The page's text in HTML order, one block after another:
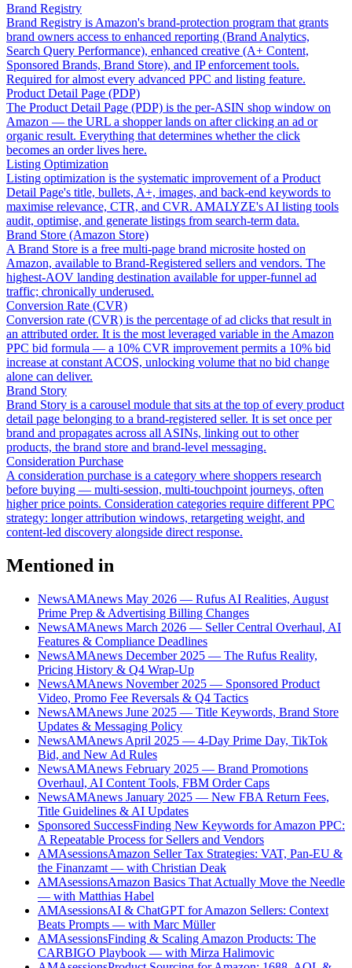
Brand Registry
Brand Registry is Amazon's brand-protection program that grants
brand owners access to enhanced reporting (Brand Analytics,
Search Query Performance), enhanced creative (A+ Content,
Sponsored Brands, Brand Store), and IP enforcement tools.
Required for almost every advanced PPC and listing feature.
Product Detail Page (PDP)
The Product Detail Page (PDP) is the per-ASIN shop window on
Amazon — the URL a shopper lands on after clicking an ad or
organic result. Everything that determines whether the click
becomes an order lives here.
Listing Optimization
Listing optimization is the systematic improvement of a Product
Detail Page's title, bullets, A+, images, and back-end keywords to
maximise relevance, CTR, and CVR. AMALYZE's AI listing tools
audit, optimise, and generate listings from search-term data.
Brand Store (Amazon Store)
A Brand Store is a free multi-page brand microsite hosted on
Amazon, available to Brand-Registered sellers and vendors. The
highest-AOV landing destination available for upper-funnel ad
traffic; chronically underused.
Conversion Rate (CVR)
Conversion rate (CVR) is the percentage of ad clicks that result in
an attributed order. It is the most leveraged variable in the Amazon
PPC bid formula — a 10% CVR improvement permits a 10% bid
increase at constant ACOS, unlocking volume that no bid change
alone can deliver.
Brand Story
Brand Story is a carousel module that sits at the top of every product
detail page belonging to a brand-registered seller. It is set once per
brand and propagates across all ASINs, linking out to other
products, the brand store and brand-level messaging.
Consideration Purchase
A consideration purchase is a category where shoppers research
before buying — multi-session, multi-touchpoint journeys, often
higher price points. Consideration categories require different PPC
strategy: longer attribution windows, retargeting weight, and
content-led discovery alongside direct response.
Mentioned in
NewsAMAnews May 2026 — Rufus AI Realities, August
Prime Prep & Advertising Billing Changes
NewsAMAnews March 2026 — Seller Central Overhaul, AI
Features & Compliance Deadlines
NewsAMAnews December 2025 — The Rufus Reality,
Pricing History & Q4 Wrap-Up
NewsAMAnews November 2025 — Sponsored Product
Video, Promo Fee Reversals & Q4 Tactics
NewsAMAnews June 2025 — Title Keywords, Brand Store
Updates & Messaging Policy
NewsAMAnews April 2025 — 4-Day Prime Day, TikTok
Bid, and New Ad Rules
NewsAMAnews February 2025 — Brand Promotions
Overhaul, AI Content Tools, FBM Order Caps
NewsAMAnews January 2025 — New FBA Return Fees,
Title Guidelines & AI Updates
Sponsored SuccessFinding New Keywords for Amazon PPC:
A Repeatable Process for Sellers and Vendors
AMAsessionsAmazon Seller Tax Strategies: VAT, Pan-EU &
the Finanzamt — with Christian Deak
AMAsessionsAmazon Basics That Actually Move the Needle
— with Matthias Habel
AMAsessionsAI & ChatGPT for Amazon Sellers: Context
Beats Prompts — with Marc Müller
AMAsessionsFinding & Scaling Amazon Products: The
CARBIGO Playbook — with Mirza Halimovic